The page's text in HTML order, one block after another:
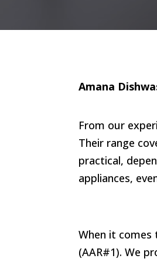
Amana
From our
Their range
practical,
appliances,
When it comes
(AAR#1). We